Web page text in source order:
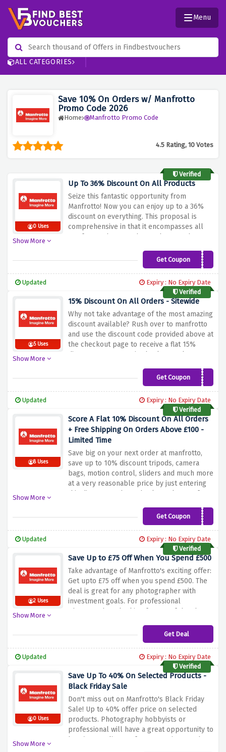
ALL CATEGORIES
Menu
Save 10% On Orders w/ Manfrotto
Promo Code 2026
Home Manfrotto Promo Code
4.5 Rating, 10 Votes
Verified
0 Uses
Up To 36% Discount On All Products
Seize this fantastic opportunity from
Manfrotto! Now you can enjoy up to a 36%
discount on everything. This proposal is
comprehensive in that it encompasses all
Manfrotto photography products such as
This promo offer is
applicable for those who are either
better equipment, or enthusiasts aiming to
spice up their photography sessions at
enjoy huge savings and be equipped with
best photographed accessories.
Show More
Get CouponMAN10FS
Updated
Expiry : No Expiry Date
Verified
5 Uses
15% Discount On All Orders - Sitewide
Why not take advantage of the most amazing
discount available? Rush over to manfrotto
and use the discount code provided above at
the checkout page to receive a flat 15%
discount on your entire basket total.
Show More
Get CouponHONEY15
Updated
Expiry : No Expiry Date
Verified
8 Uses
Score A Flat 10% Discount On All Orders
+ Free Shipping On Orders Above £100 -
Limited Time
Save big on your next order at manfrotto,
save up to 10% discount tripods, camera
bags, motion control, sliders and much more
at a very reasonable price by just entering
this discount code at checkout also get free
quick and nab this amazing discount now.
Show More
Get CouponMAN10FS
Updated
Expiry : No Expiry Date
Verified
2 Uses
Save Up to £75 Off When You Spend £500
Take advantage of Manfrotto's exciting offer:
Get upto £75 off when you spend £500. The
deal is great for any photographer with
investment goals. For professional
photographers looking for any of the above
Take advantage of
the above discount offer and save hugely on
kit with Manfrotto’s innovative, robust, and
cheaper pieces.
Show More
Get Deal
Updated
Expiry : No Expiry Date
Verified
0 Uses
Save Up To 40% On Selected Products -
Black Friday Sale
Don't miss out on Manfrotto's Black Friday
Sale! Up to 40% offer price on selected
products. Photography hobbyists or
professional will have a great opportunity to
buy first quality Manfrotto gear in a much
Show More